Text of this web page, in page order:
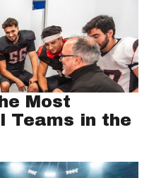
Most
Teams in the